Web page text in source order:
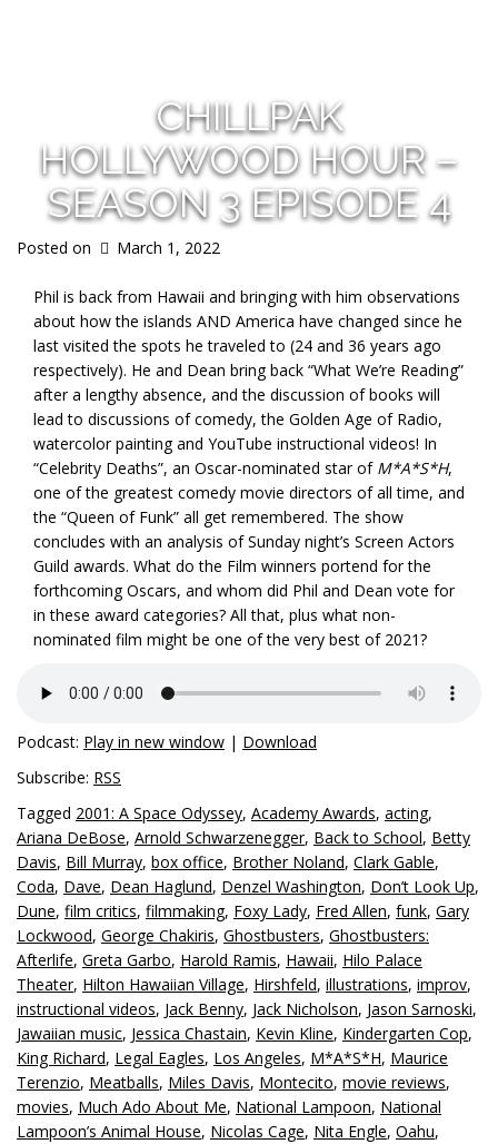
CHILLPAK
HOLLYWOOD HOUR –
SEASON 3 EPISODE 4
Posted on March 1, 2022
Phil is back from Hawaii and bringing with him observations
about how the islands AND America have changed since he
last visited the spots he traveled to (24 and 36 years ago
respectively). He and Dean bring back “What We’re Reading”
after a lengthy absence, and the discussion of books will
lead to discussions of comedy, the Golden Age of Radio,
watercolor painting and YouTube instructional videos! In
“Celebrity Deaths”, an Oscar-nominated star of M*A*S*H,
one of the greatest comedy movie directors of all time, and
the “Queen of Funk” all get remembered. The show
concludes with an analysis of Sunday night’s Screen Actors
Guild awards. What do the Film winners portend for the
forthcoming Oscars, and whom did Phil and Dean vote for
in these award categories? All that, plus what non-
nominated film might be one of the very best of 2021?
Podcast: Play in new window | Download
Subscribe: RSS
Tagged 2001: A Space Odyssey, Academy Awards, acting,
Ariana DeBose, Arnold Schwarzenegger, Back to School, Betty
Davis, Bill Murray, box office, Brother Noland, Clark Gable,
Coda, Dave, Dean Haglund, Denzel Washington, Don’t Look Up,
Dune, film critics, filmmaking, Foxy Lady, Fred Allen, funk, Gary
Lockwood, George Chakiris, Ghostbusters, Ghostbusters:
Afterlife, Greta Garbo, Harold Ramis, Hawaii, Hilo Palace
Theater, Hilton Hawaiian Village, Hirshfeld, illustrations, improv,
instructional videos, Jack Benny, Jack Nicholson, Jason Sarnoski,
Jawaiian music, Jessica Chastain, Kevin Kline, Kindergarten Cop,
King Richard, Legal Eagles, Los Angeles, M*A*S*H, Maurice
Terenzio, Meatballs, Miles Davis, Montecito, movie reviews,
movies, Much Ado About Me, National Lampoon, National
Lampoon’s Animal House, Nicolas Cage, Nita Engle, Oahu,